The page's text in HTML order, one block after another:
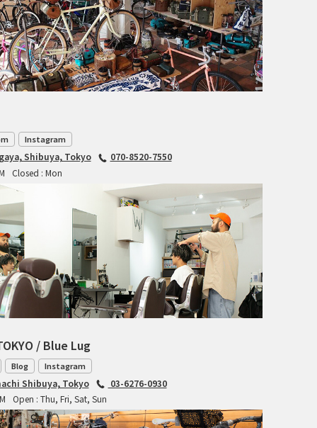
SOULCRAFT CYCLES
SPEEDVAGEN
STRIDSLAND
WILDE
Instagram
Shibuya, Tokyo
070-8520-7550
Closed : Mon
/ Blue Lug
Blog Instagram
Shibuya, Tokyo
03-6276-0930
Open : Thu, Fri, Sat, Sun